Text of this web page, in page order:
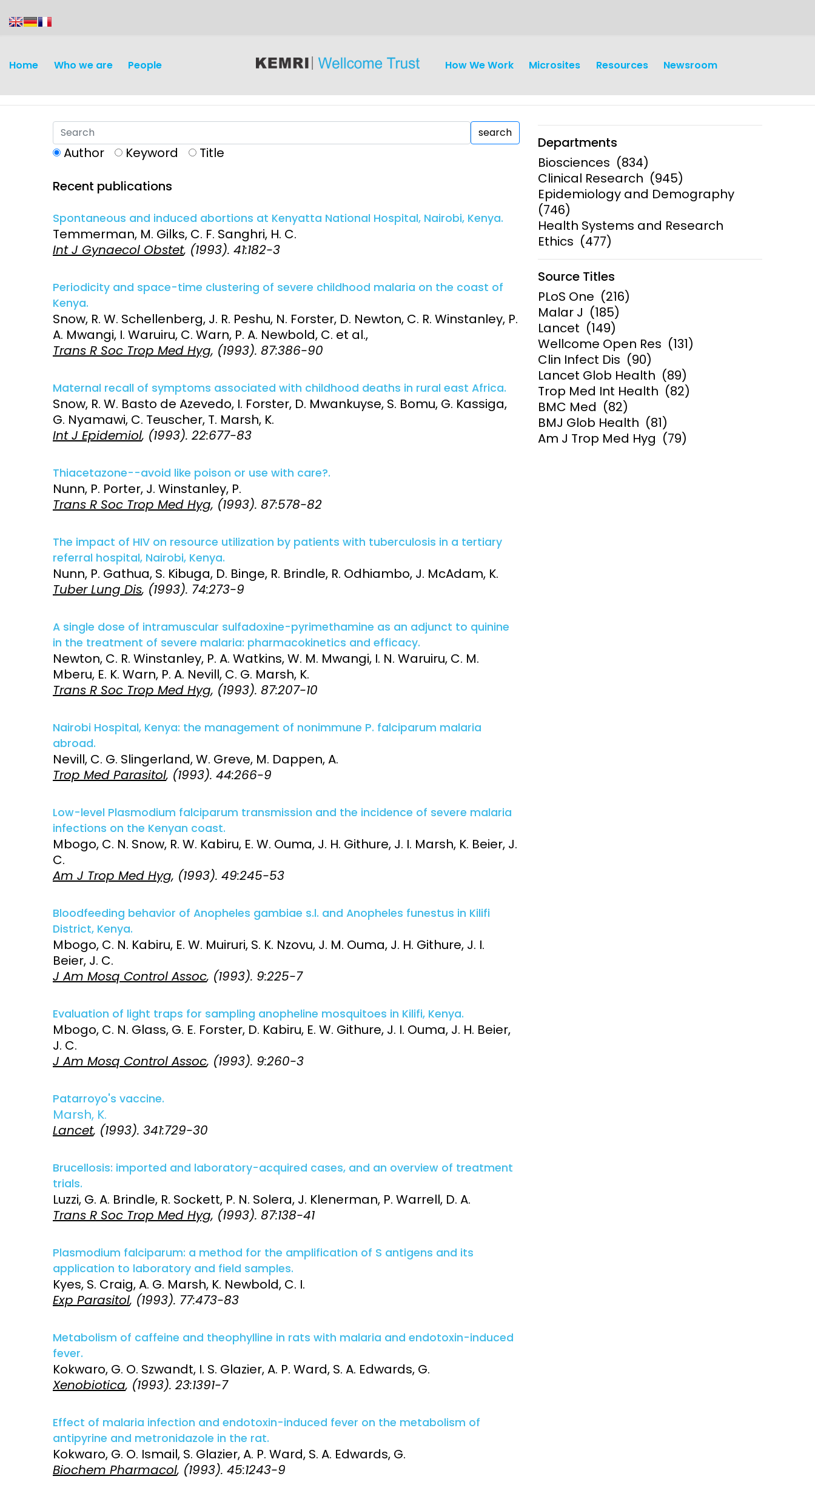
Home Who we are People How We Work
Discovery and
Surveillance and metrics
Access and quality
Research Capacity
Vaccines
Maternal, neonatal, and
Emerging health threats:
and NCDs
Engagement
Clinical Research Unit
Clinical Research
Epidemiology and
Demography
Health Systems and
Research Ethics
Operations
Research Governance
Microsites Resources Newsroom
search
Author Keyword
Title
Recent publications
Spontaneous and induced abortions at Kenyatta National Hospital, Nairobi, Kenya.
Temmerman, M. Gilks, C. F. Sanghri, H. C.
Int J Gynaecol Obstet, (1993). 41:182-3
Periodicity and space-time clustering of severe childhood malaria on the coast of
Kenya.
Snow, R. W. Schellenberg, J. R. Peshu, N. Forster, D. Newton, C. R. Winstanley, P.
A. Mwangi, I. Waruiru, C. Warn, P. A. Newbold, C. et al.,
Trans R Soc Trop Med Hyg, (1993). 87:386-90
Maternal recall of symptoms associated with childhood deaths in rural east Africa.
Snow, R. W. Basto de Azevedo, I. Forster, D. Mwankuyse, S. Bomu, G. Kassiga,
G. Nyamawi, C. Teuscher, T. Marsh, K.
Int J Epidemiol, (1993). 22:677-83
Thiacetazone--avoid like poison or use with care?.
Nunn, P. Porter, J. Winstanley, P.
Trans R Soc Trop Med Hyg, (1993). 87:578-82
The impact of HIV on resource utilization by patients with tuberculosis in a tertiary
referral hospital, Nairobi, Kenya.
Nunn, P. Gathua, S. Kibuga, D. Binge, R. Brindle, R. Odhiambo, J. McAdam, K.
Tuber Lung Dis, (1993). 74:273-9
A single dose of intramuscular sulfadoxine-pyrimethamine as an adjunct to quinine
in the treatment of severe malaria: pharmacokinetics and efficacy.
Newton, C. R. Winstanley, P. A. Watkins, W. M. Mwangi, I. N. Waruiru, C. M.
Mberu, E. K. Warn, P. A. Nevill, C. G. Marsh, K.
Trans R Soc Trop Med Hyg, (1993). 87:207-10
Nairobi Hospital, Kenya: the management of nonimmune P. falciparum malaria
abroad.
Nevill, C. G. Slingerland, W. Greve, M. Dappen, A.
Trop Med Parasitol, (1993). 44:266-9
Low-level Plasmodium falciparum transmission and the incidence of severe malaria
infections on the Kenyan coast.
Mbogo, C. N. Snow, R. W. Kabiru, E. W. Ouma, J. H. Githure, J. I. Marsh, K. Beier, J.
C.
Am J Trop Med Hyg, (1993). 49:245-53
Bloodfeeding behavior of Anopheles gambiae s.l. and Anopheles funestus in Kilifi
District, Kenya.
Mbogo, C. N. Kabiru, E. W. Muiruri, S. K. Nzovu, J. M. Ouma, J. H. Githure, J. I.
Beier, J. C.
J Am Mosq Control Assoc, (1993). 9:225-7
Evaluation of light traps for sampling anopheline mosquitoes in Kilifi, Kenya.
Mbogo, C. N. Glass, G. E. Forster, D. Kabiru, E. W. Githure, J. I. Ouma, J. H. Beier,
J. C.
J Am Mosq Control Assoc, (1993). 9:260-3
Patarroyo's vaccine.
Marsh, K.
Lancet, (1993). 341:729-30
Brucellosis: imported and laboratory-acquired cases, and an overview of treatment
trials.
Luzzi, G. A. Brindle, R. Sockett, P. N. Solera, J. Klenerman, P. Warrell, D. A.
Trans R Soc Trop Med Hyg, (1993). 87:138-41
Plasmodium falciparum: a method for the amplification of S antigens and its
application to laboratory and field samples.
Kyes, S. Craig, A. G. Marsh, K. Newbold, C. I.
Exp Parasitol, (1993). 77:473-83
Metabolism of caffeine and theophylline in rats with malaria and endotoxin-induced
fever.
Kokwaro, G. O. Szwandt, I. S. Glazier, A. P. Ward, S. A. Edwards, G.
Xenobiotica, (1993). 23:1391-7
Effect of malaria infection and endotoxin-induced fever on the metabolism of
antipyrine and metronidazole in the rat.
Kokwaro, G. O. Ismail, S. Glazier, A. P. Ward, S. A. Edwards, G.
Biochem Pharmacol, (1993). 45:1243-9
Departments
Biosciences (834)
Clinical Research (945)
Epidemiology and Demography
(746)
Health Systems and Research
Ethics (477)
Source Titles
PLoS One (216)
Malar J (185)
Lancet (149)
Wellcome Open Res (131)
Clin Infect Dis (90)
Lancet Glob Health (89)
Trop Med Int Health (82)
BMC Med (82)
BMJ Glob Health (81)
Am J Trop Med Hyg (79)